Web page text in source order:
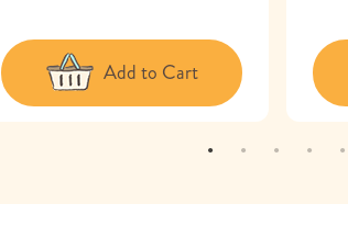
Add to Cart